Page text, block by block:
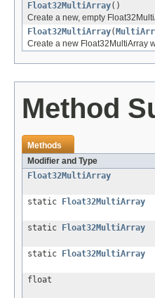
Float32MultiArray()
Create a new, empty
Float32MultiArray(
Create a new Float32MultiArray
Method
Methods
Modifier and Type
Float32MultiArray
static
Float32MultiArray
static
Float32MultiArray
static
Float32MultiArray
float